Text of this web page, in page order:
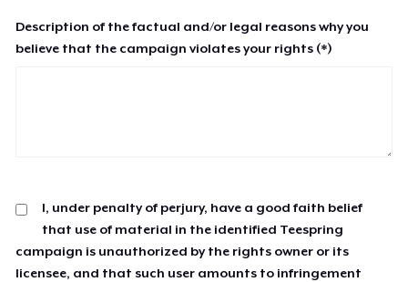
Description of the factual and/or legal reasons why you
believe that the campaign violates your rights (*)
I, under penalty of perjury, have a good faith belief
that use of material in the identified Teespring
campaign is unauthorized by the rights owner or its
licensee, and that such user amounts to infringement